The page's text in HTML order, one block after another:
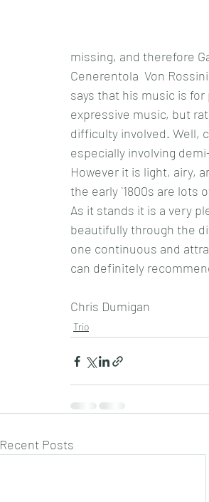
missing, and therefore
Cenerentola  Von
says that his music is
expressive music, but
difficulty involved. Well,
especially involving
However it is light, airy,
the early `1800s are lots
As it stands it is a very
beautifully through the
one continuous and
can definitely
Chris Dumigan
Trio
Recent Posts